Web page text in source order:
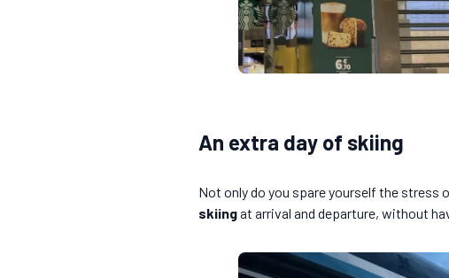
An extra day of skiing
Not only do you spare yourself the stress
skiingat arrival and departure, without